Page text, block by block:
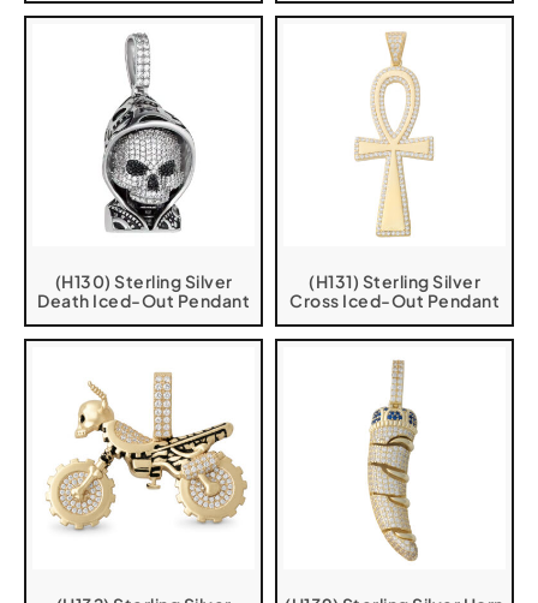
(H130) Sterling Silver
Death Iced-Out Pendant
(H131) Sterling Silver
Cross Iced-Out Pendant